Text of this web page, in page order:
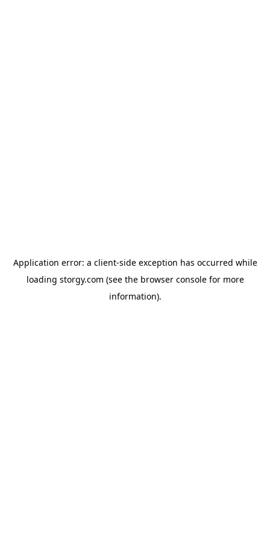
Application error: a client-side exception has occurred while
loading storgy.com (see the browser consolefor more
information).